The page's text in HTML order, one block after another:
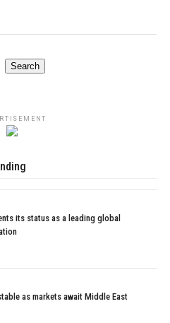
Search
its status as a leading global
as markets await Middle East